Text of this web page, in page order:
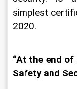
simplest
2020.
“At the end of
Safety and